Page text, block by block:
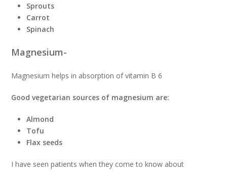
Sprouts
Carrot
Spinach
Magnesium-
Magnesium helps in absorption of vitamin B 6
Good vegetarian sources of magnesium are:
Almond
Tofu
Flax seeds
I have seen patients when they come to know about